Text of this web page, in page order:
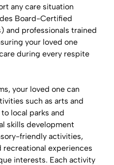
any care situation
Board-Certified
and professionals trained
your loved one
during every respite
your loved one can
such as arts and
local parks and
skills development
friendly activities,
recreational experiences
interests. Each activity